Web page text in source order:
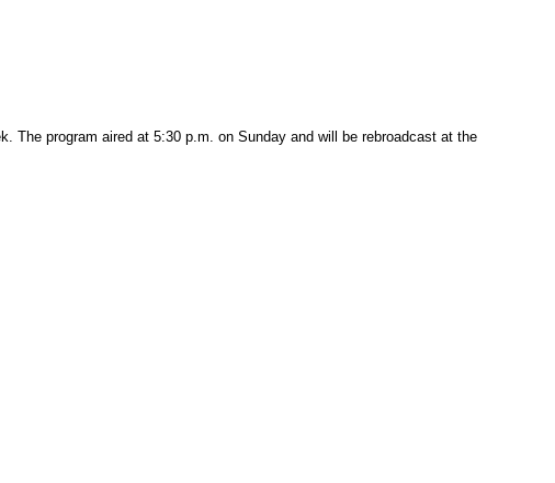
The program aired at 5:30 p.m. on Sunday and will be rebroadcast at the